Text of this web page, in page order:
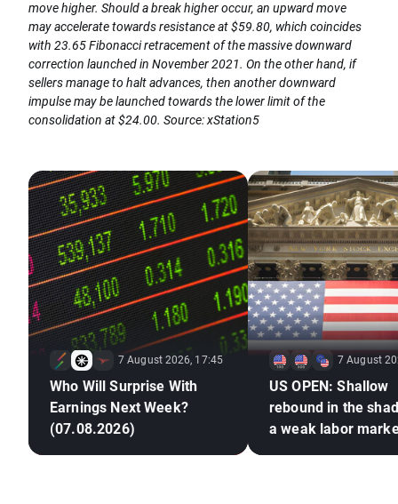
move higher. Should a break higher occur, an upward move
may accelerate towards resistance at $59.80, which coincides
with 23.65 Fibonacci retracement of the massive downward
correction launched in November 2021. On the other hand, if
sellers manage to halt advances, then another downward
impulse may be launched towards the lower limit of the
consolidation at $24.00. Source: xStation5
7 August 2026, 17:45
Who Will Surprise With
Earnings Next Week?
(07.08.2026)
7 August
US OPEN: Shallow
rebound in the
a weak labor